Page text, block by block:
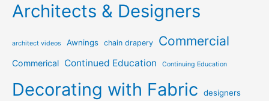
Architects & Designers
architect videos Awnings chain drapery Commercial
Commerical Continued Education Continuing Education
Decorating with Fabric designers